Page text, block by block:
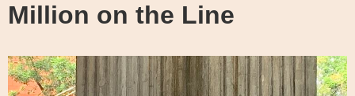
Million on the Line